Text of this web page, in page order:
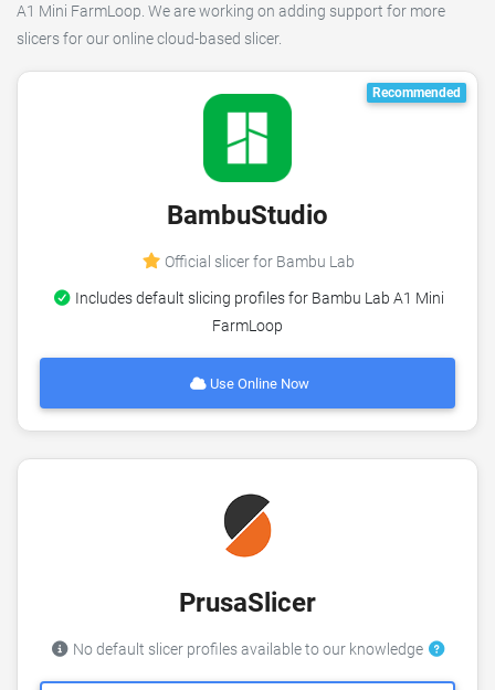
A1 Mini FarmLoop. We are working on adding support for more
slicers for our online cloud-based slicer.
Recommended
BambuStudio
Official slicer for Bambu Lab
Includes default slicing profiles for Bambu Lab A1 Mini
FarmLoop
Use Online Now
PrusaSlicer
No default slicer profiles available to our knowledge